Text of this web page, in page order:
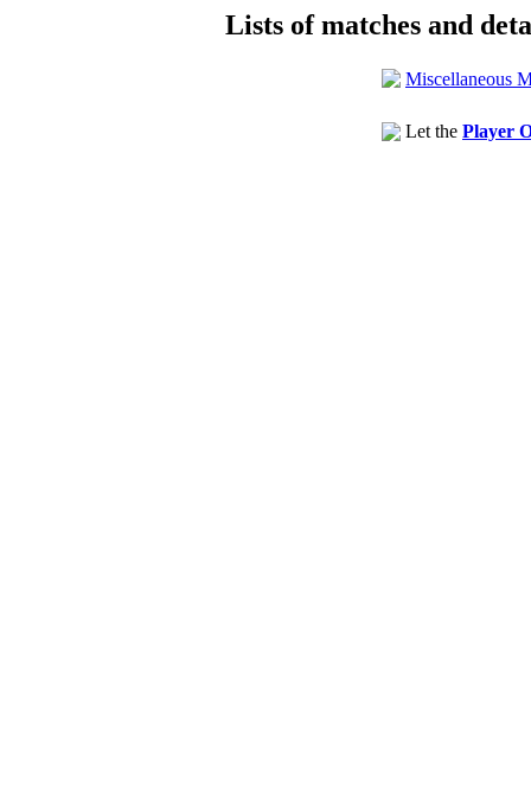
Lists of matches and
Miscellaneous
Let the Player